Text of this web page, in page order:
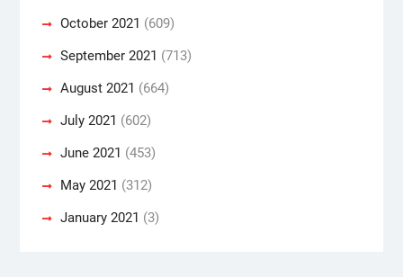
October 2021 (609)
September 2021 (713)
August 2021 (664)
July 2021 (602)
June 2021 (453)
May 2021 (312)
January 2021 (3)